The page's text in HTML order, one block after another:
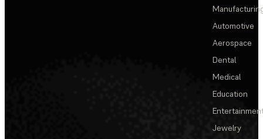
Automotive
Aerospace
Dental
Medical
Education
Jewelry